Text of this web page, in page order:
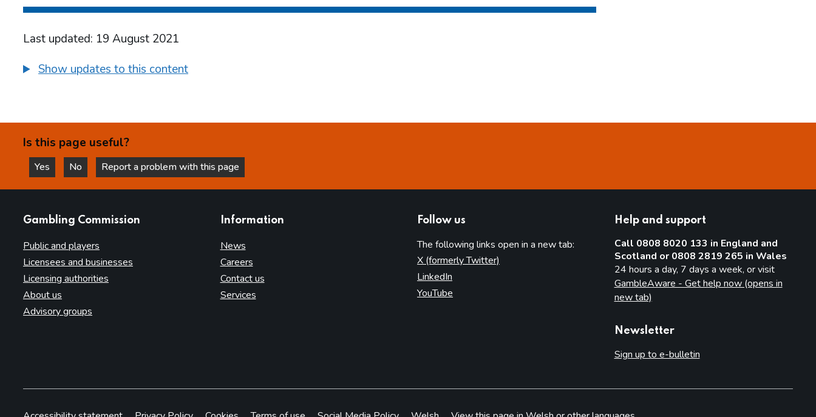
Last updated: 19 August 2021
Show updates to this content
Is this page useful?
Yes
this page is helpful
No
this page is not helpful
Report a problem with this page
Gambling Commission
Public and players
Licensees and businesses
Licensing authorities
About us
Advisory groups
Information
News
Careers
Contact us
Services
Follow us
The following links open in a new tab:
X (formerly Twitter)
LinkedIn
YouTube
Help and support
Call 0808 8020 133 in England and
Scotland or 0808 2819 265 in Wales
24 hours a day, 7 days a week, or visit
GambleAware - Get help now (opens in
new tab)
Newsletter
Sign up to e-bulletin